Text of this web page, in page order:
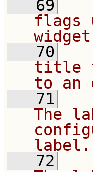
   69
flags
widget
   70
title
to an
   71
The
label.
   72